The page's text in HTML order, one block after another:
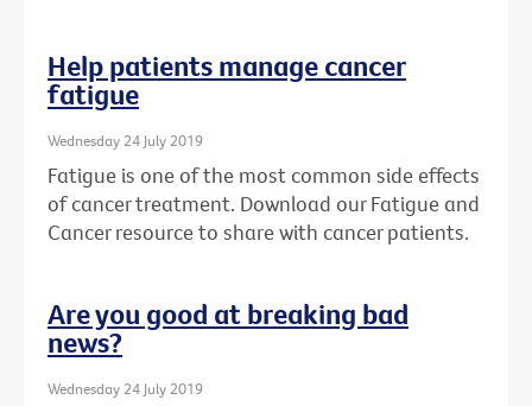
Help patients manage cancer
fatigue
Wednesday 24 July 2019
Fatigue is one of the most common side effects
of cancer treatment. Download our Fatigue and
Cancer resource to share with cancer patients.
Are you good at breaking bad
news?
Wednesday 24 July 2019